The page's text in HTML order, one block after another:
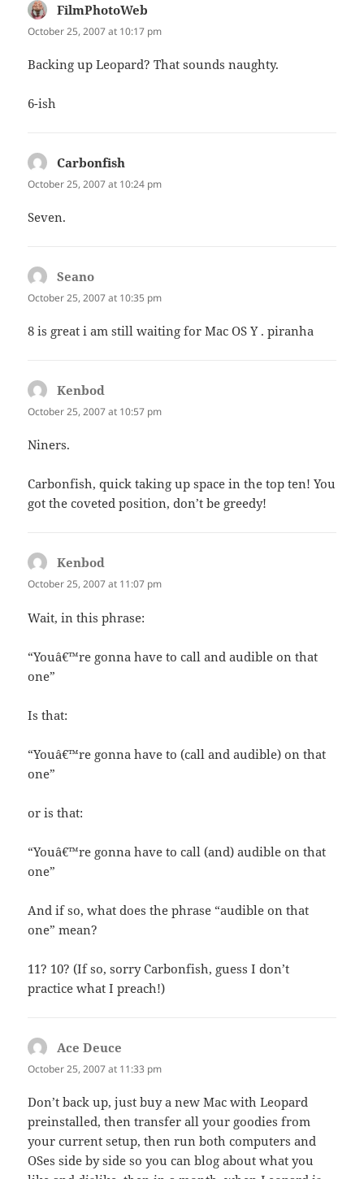
FilmPhotoWeb
October 25, 2007 at 10:17 pm
Backing up Leopard? That sounds naughty.
6-ish
Carbonfish
October 25, 2007 at 10:24 pm
Seven.
Seano
October 25, 2007 at 10:35 pm
8 is great i am still waiting for Mac OS Y . piranha
Kenbod
October 25, 2007 at 10:57 pm
Niners.
Carbonfish, quick taking up space in the top ten! You
got the coveted position, don’t be greedy!
Kenbod
October 25, 2007 at 11:07 pm
Wait, in this phrase:
“Youâ€™re gonna have to call and audible on that
one”
Is that:
“Youâ€™re gonna have to (call and audible) on that
one”
or is that:
“Youâ€™re gonna have to call (and) audible on that
one”
And if so, what does the phrase “audible on that
one” mean?
11? 10? (If so, sorry Carbonfish, guess I don’t
practice what I preach!)
Ace Deuce
October 25, 2007 at 11:33 pm
Don’t back up, just buy a new Mac with Leopard
preinstalled, then transfer all your goodies from
your current setup, then run both computers and
OSes side by side so you can blog about what you